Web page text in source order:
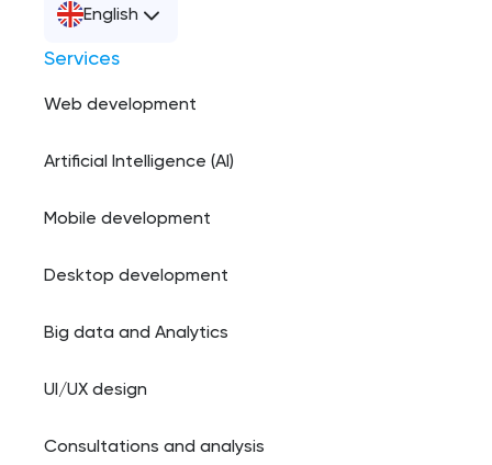
English
Services
Web development
Artificial Intelligence (AI)
Mobile development
Desktop development
Big data and Analytics
UI/UX design
Consultations and analysis